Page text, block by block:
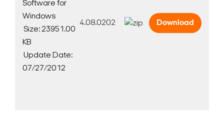
Software for
Windows
Size: 23951.00
KB
Update Date:
07/27/2012
4.08.0202 Download